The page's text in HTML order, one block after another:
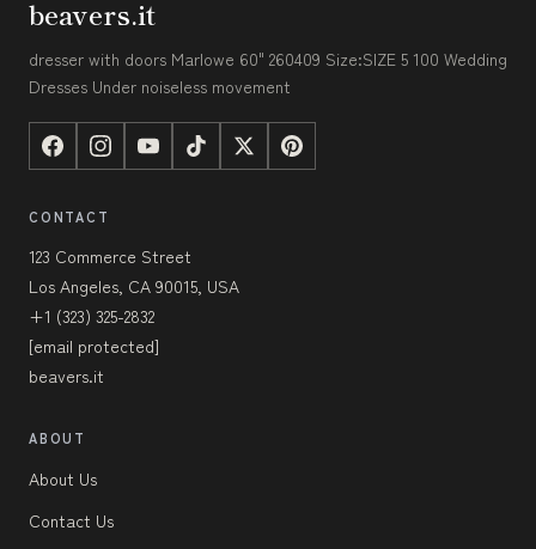
beavers.it
dresser with doors Marlowe 60" 260409 Size:SIZE 5 100 Wedding
Dresses Under noiseless movement
CONTACT
123 Commerce Street
Los Angeles, CA 90015, USA
+1 (323) 325-2832
[email protected]
beavers.it
ABOUT
About Us
Contact Us